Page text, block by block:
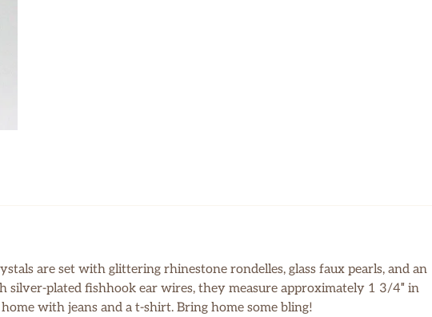
are set with glittering rhinestone rondelles, glass faux pearls, and an
plated fishhook ear wires, they measure approximately 1 3/4″ in
with jeans and a t-shirt. Bring home some bling!